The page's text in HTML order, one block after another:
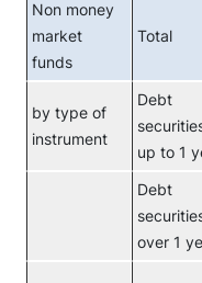
Non money
market
funds
Total
by type of
instrument
Debt
up to 1
Debt
over 1